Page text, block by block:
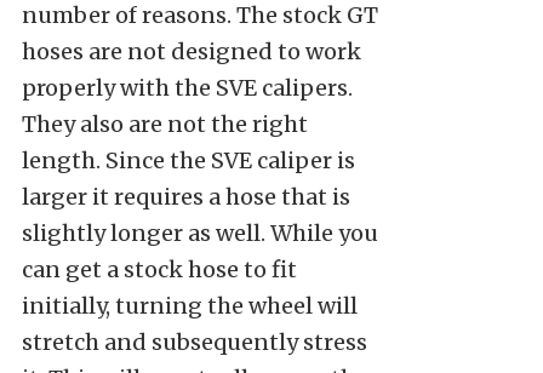
number of reasons. The stock GT
hoses are not designed to work
properly with the SVE calipers.
They also are not the right
length. Since the SVE caliper is
larger it requires a hose that is
slightly longer as well. While you
can get a stock hose to fit
initially, turning the wheel will
stretch and subsequently stress